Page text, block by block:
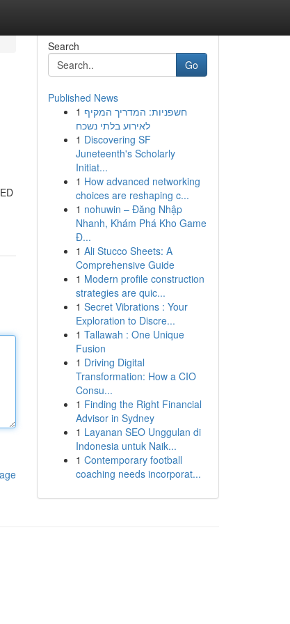
Search
Go
Published News
1 חשפניות: המדריך המקיף
לאירוע בלתי נשכח
1 Discovering SF
Juneteenth's Scholarly
Initiat...
1 How advanced networking
choices are reshaping c...
1 nohuwin – Đăng Nhập
Nhanh, Khám Phá Kho Game
Đ...
1 Ali Stucco Sheets: A
Comprehensive Guide
1 Modern profile construction
strategies are quic...
1 Secret Vibrations : Your
Exploration to Discre...
1 Tallawah : One Unique
Fusion
1 Driving Digital
Transformation: How a CIO
Consu...
1 Finding the Right Financial
Advisor in Sydney
1 Layanan SEO Unggulan di
Indonesia untuk Naik...
1 Contemporary football
coaching needs incorporat...